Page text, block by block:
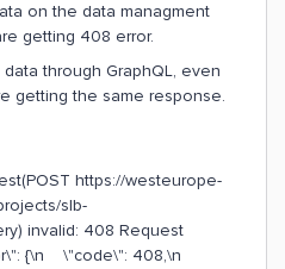
on the data managment
getting 408 error.
through GraphQL, even
getting the same response.
https://westeurope-
slb-
invalid: 408 Request
{\n \"code\": 408,\n